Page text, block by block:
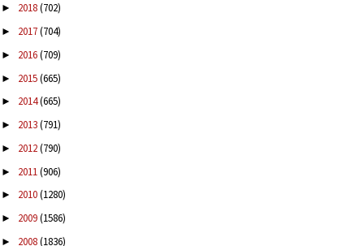
► 2018(702)
► 2017(704)
► 2016(709)
► 2015(665)
► 2014(665)
► 2013(791)
► 2012(790)
► 2011(906)
► 2010(1280)
► 2009(1586)
► 2008(1836)